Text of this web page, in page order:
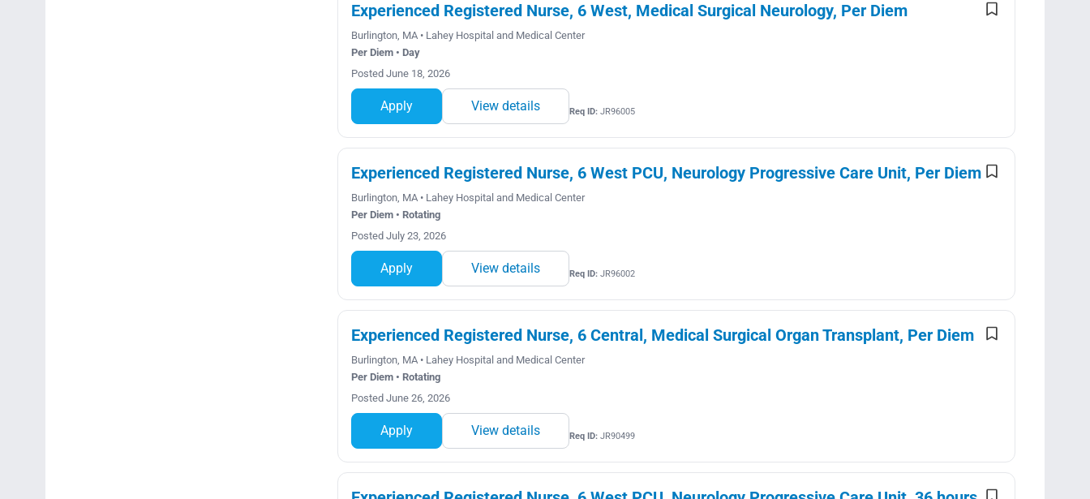
Experienced Registered Nurse, 6 West, Medical Surgical Neurology, Per Diem
Burlington, MA • Lahey Hospital and Medical Center
Per Diem • Day
Posted June 18, 2026
Apply View details Req ID:JR96005
Experienced Registered Nurse, 6 West PCU, Neurology Progressive Care Unit, Per Diem
Burlington, MA • Lahey Hospital and Medical Center
Per Diem • Rotating
Posted July 23, 2026
Apply View details Req ID:JR96002
Experienced Registered Nurse, 6 Central, Medical Surgical Organ Transplant, Per Diem
Burlington, MA • Lahey Hospital and Medical Center
Per Diem • Rotating
Posted June 26, 2026
Apply View details Req ID:JR90499